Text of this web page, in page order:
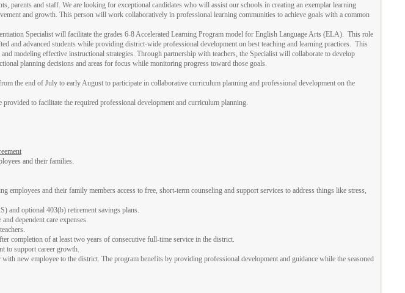
parents and staff. We are looking for exceptional candidates who will assist our schools in creating an exemplar learning
and growth. This person will work collaboratively in professional learning communities to achieve goals with a common
Specialist will facilitate the grades 6-8 Accelerated Learning Program model for English Language Arts (ELA). This role
and advanced students while providing district-wide professional development on best teaching and learning practices. This
modeling effective instructional strategies. Through partnership with teachers, the Specialist will collaborate to develop
planning decisions and areas for focus while monitoring progress toward those goals.
the end of July to early August to participate in collaborative curriculum planning and professional development on the
to facilitate the required professional development and curriculum planning.
and their families.
and their family members access to free, short-term counseling and support services to address things like stress,
and optional 403(b) retirement savings plans.
dependent care expenses.
completion of at least two years of consecutive full-time service in the district.
to support career growth.
new employee to the district. The program benefits by providing professional development and guidance while the seasoned